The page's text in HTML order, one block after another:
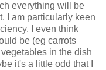
everything will be
I am particularly keen
I even think
be (eg carrots
in the dish
it's a little odd that I